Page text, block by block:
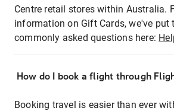
Centre retail stores within Australia.
information on Gift Cards, we've put
commonly asked questions here:
How do I book a flight through
Booking travel is easier than ever